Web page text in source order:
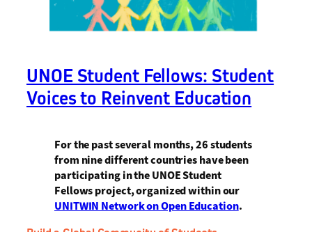
UNOE Student Fellows: Student
Voices to Reinvent Education
For the past several months, 26 students
from nine different countries have been
participating in the UNOE Student
Fellows project, organized within our
UNITWIN Network on Open Education.